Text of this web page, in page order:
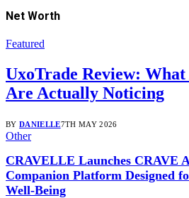
Net Worth
Featured
UxoTrade Review:
Are Actually Noticing
BY DANIELLE7TH MAY 2026
Other
CRAVELLE Launches CRAVE
Companion Platform Designed
Well-Being